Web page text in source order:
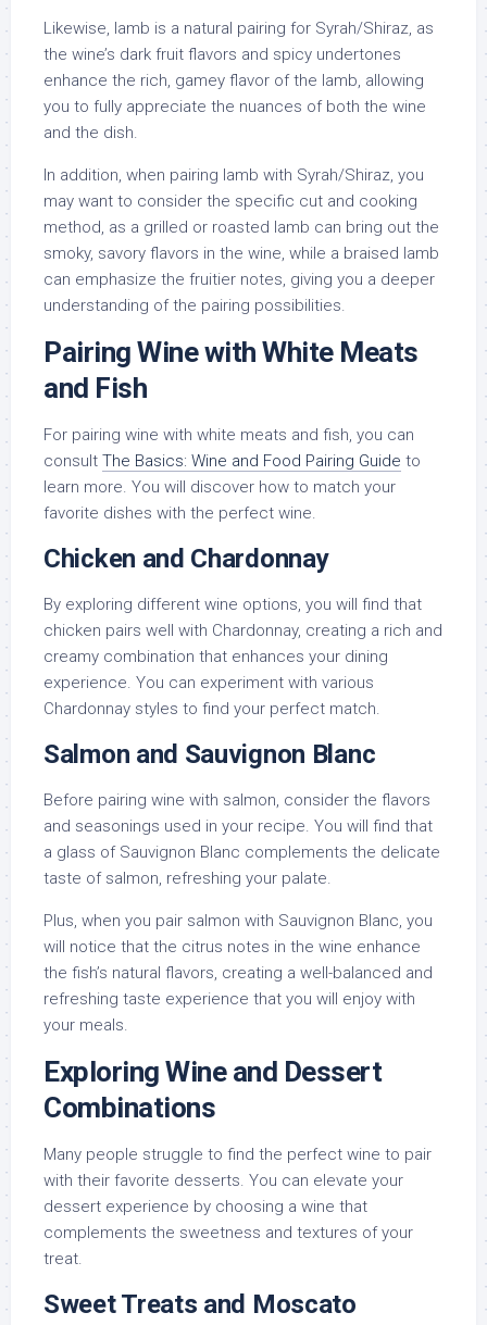
Likewise, lamb is a natural pairing for Syrah/Shiraz, as
the wine’s dark fruit flavors and spicy undertones
enhance the rich, gamey flavor of the lamb, allowing
you to fully appreciate the nuances of both the wine
and the dish.
In addition, when pairing lamb with Syrah/Shiraz, you
may want to consider the specific cut and cooking
method, as a grilled or roasted lamb can bring out the
smoky, savory flavors in the wine, while a braised lamb
can emphasize the fruitier notes, giving you a deeper
understanding of the pairing possibilities.
Pairing Wine with White Meats
and Fish
For pairing wine with white meats and fish, you can
consult The Basics: Wine and Food Pairing Guide to
learn more. You will discover how to match your
favorite dishes with the perfect wine.
Chicken and Chardonnay
By exploring different wine options, you will find that
chicken pairs well with Chardonnay, creating a rich and
creamy combination that enhances your dining
experience. You can experiment with various
Chardonnay styles to find your perfect match.
Salmon and Sauvignon Blanc
Before pairing wine with salmon, consider the flavors
and seasonings used in your recipe. You will find that
a glass of Sauvignon Blanc complements the delicate
taste of salmon, refreshing your palate.
Plus, when you pair salmon with Sauvignon Blanc, you
will notice that the citrus notes in the wine enhance
the fish’s natural flavors, creating a well-balanced and
refreshing taste experience that you will enjoy with
your meals.
Exploring Wine and Dessert
Combinations
Many people struggle to find the perfect wine to pair
with their favorite desserts. You can elevate your
dessert experience by choosing a wine that
complements the sweetness and textures of your
treat.
Sweet Treats and Moscato